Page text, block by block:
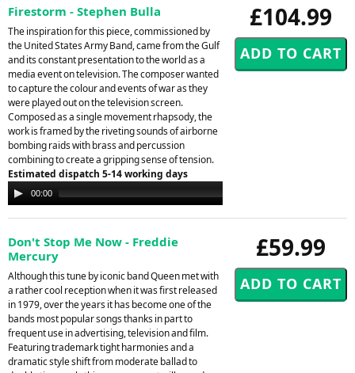
£104.99
Firestorm - Stephen Bulla
The inspiration for this piece, commissioned by
the United States Army Band, came from the Gulf
and its constant presentation to the world as a
media event on television. The composer wanted
to capture the colour and events of war as they
were played out on the television screen.
Composed as a single movement rhapsody, the
work is framed by the riveting sounds of airborne
bombing raids with brass and percussion
combining to create a gripping sense of tension.
Estimated dispatch 5-14 working days
Audio
Player
00:00
£59.99
Don't Stop Me Now - Freddie
Mercury
Although this tune by iconic band Queen met with
a rather cool reception when it was first released
in 1979, over the years it has become one of the
bands most popular songs thanks in part to
frequent use in advertising, television and film.
Featuring trademark tight harmonies and a
dramatic style shift from moderate ballad to